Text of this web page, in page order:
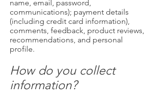
name, email, password,
communications); payment details
(including credit card information),
comments, feedback, product reviews,
recommendations, and personal
profile.
How do you collect
information?